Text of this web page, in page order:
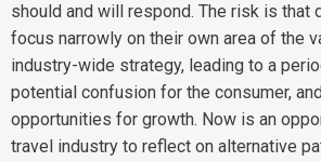
should and will respond. The risk is that
focus narrowly on their own area of the
industry-wide strategy, leading to a
potential confusion for the consumer,
opportunities for growth. Now is an
travel industry to reflect on alternative